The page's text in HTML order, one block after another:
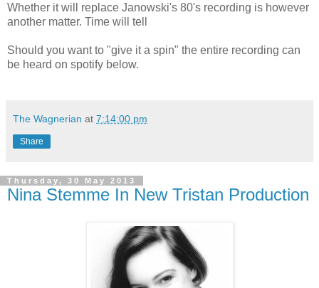
Whether it will replace Janowski's 80's recording is however
another matter. Time will tell
Should you want to "give it a spin" the entire recording can
be heard on spotify below.
The Wagnerian at 7:14:00 pm
Share
Thursday, 30 May 2013
Nina Stemme In New Tristan Production